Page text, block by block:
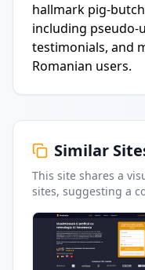
hallmark pig-
including pseudo-
testimonials, and
Romanian users.
Similar
This site shares a
sites, suggesting a